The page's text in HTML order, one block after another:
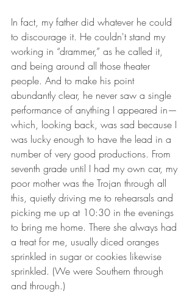
In fact, my father did whatever he could
to discourage it. He couldn't stand my
working in “drammer,” as he called it,
and being around all those theater
people. And to make his point
abundantly clear, he never saw a single
performance of anything I appeared in—
which, looking back, was sad because I
was lucky enough to have the lead in a
number of very good productions. From
seventh grade until I had my own car, my
poor mother was the Trojan through all
this, quietly driving me to rehearsals and
picking me up at 10:30 in the evenings
to bring me home. There she always had
a treat for me, usually diced oranges
sprinkled in sugar or cookies likewise
sprinkled. (We were Southern through
and through.)